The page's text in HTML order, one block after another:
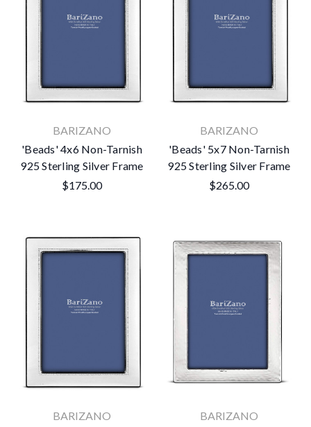
BARIZANO
'Beads' 4x6 Non-Tarnish
925 Sterling Silver Frame
$175.00
BARIZANO
'Beads' 5x7 Non-Tarnish
925 Sterling Silver Frame
$265.00
BARIZANO
BARIZANO